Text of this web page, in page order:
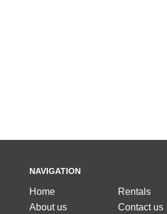
NAVIGATION
Home
About us
Rentals
Contact us